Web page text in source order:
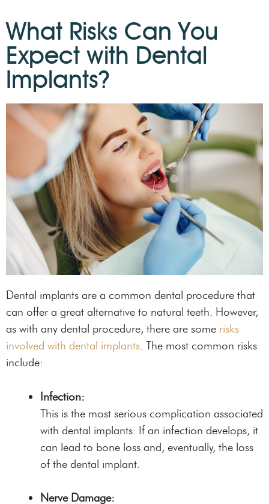
What Risks Can You
Expect with Dental
Implants?
Dental implants are a common dental procedure that
can offer a great alternative to natural teeth. However,
as with any dental procedure, there are some risks
involved with dental implants. The most common risks
include:
Infection:
This is the most serious complication associated
with dental implants. If an infection develops, it
can lead to bone loss and, eventually, the loss
of the dental implant.
Nerve Damage: